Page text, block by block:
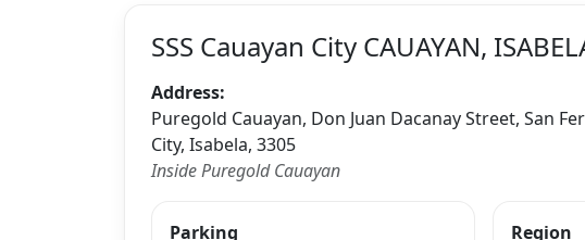
SSS Cauayan City CAUAYAN,
Address:
Puregold Cauayan, Don Juan Dacanay Street, San
City, Isabela, 3305
Inside Puregold Cauayan
Parking
Region